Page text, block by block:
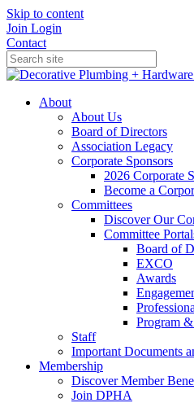
Skip to content
Join Login
Contact
About
About Us
Board of Directors
Association Legacy
Corporate Sponsors
2026 Corporate
Become a
Committees
Discover Our
Committee
Board of
EXCO
Awards
Program
Staff
Important Documents
Membership
Discover Member
Join DPHA